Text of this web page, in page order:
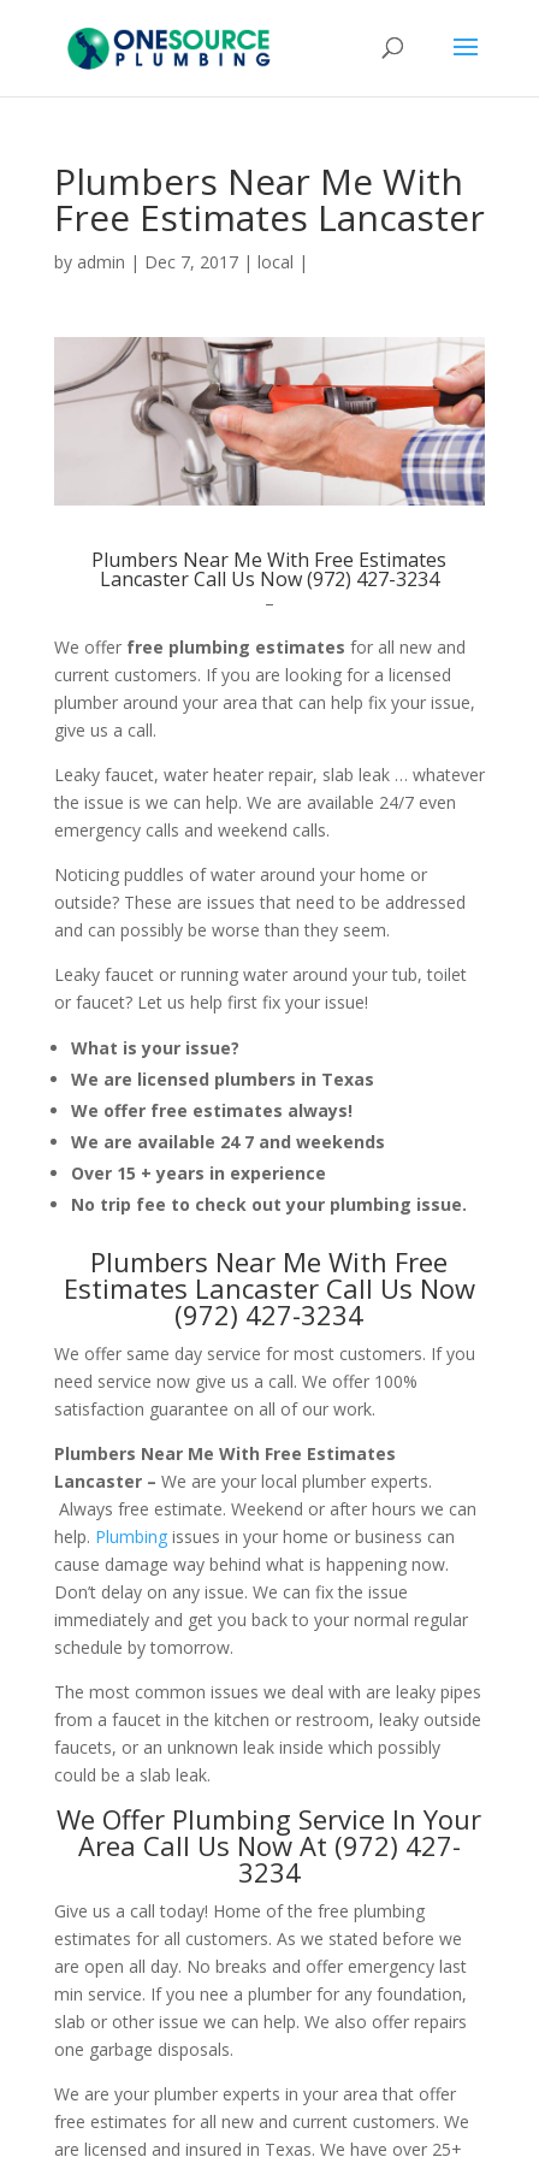
Plumbers Near Me With
Free Estimates Lancaster
by admin | Dec 7, 2017| local |
Plumbers Near Me With Free Estimates
Lancaster Call Us Now (972) 427-3234
–
We offer free plumbing estimates for all new and
current customers. If you are looking for a licensed
plumber around your area that can help fix your issue,
give us a call.
Leaky faucet, water heater repair, slab leak … whatever
the issue is we can help. We are available 24/7 even
emergency calls and weekend calls.
Noticing puddles of water around your home or
outside? These are issues that need to be addressed
and can possibly be worse than they seem.
Leaky faucet or running water around your tub, toilet
or faucet? Let us help first fix your issue!
What is your issue?
We are licensed plumbers in Texas
We offer free estimates always!
We are available 24 7 and weekends
Over 15 + years in experience
No trip fee to check out your plumbing issue.
Plumbers Near Me With Free
Estimates Lancaster Call Us Now
(972) 427-3234
We offer same day service for most customers. If you
need service now give us a call. We offer 100%
satisfaction guarantee on all of our work.
Plumbers Near Me With Free Estimates
Lancaster – We are your local plumber experts.
Always free estimate. Weekend or after hours we can
help. Plumbingissues in your home or business can
cause damage way behind what is happening now.
Don’t delay on any issue. We can fix the issue
immediately and get you back to your normal regular
schedule by tomorrow.
The most common issues we deal with are leaky pipes
from a faucet in the kitchen or restroom, leaky outside
faucets, or an unknown leak inside which possibly
could be a slab leak.
We Offer Plumbing Service In Your
Area Call Us Now At (972) 427-
3234
Give us a call today! Home of the free plumbing
estimates for all customers. As we stated before we
are open all day. No breaks and offer emergency last
min service. If you nee a plumber for any foundation,
slab or other issue we can help. We also offer repairs
one garbage disposals.
We are your plumber experts in your area that offer
free estimates for all new and current customers. We
are licensed and insured in Texas. We have over 25+